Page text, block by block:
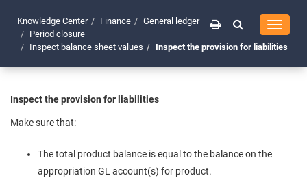
Toggle
Knowledge Center Finance
General ledger
Period closure
Inspect balance sheet values
Inspect the provision for liabilities
Inspect the provision for liabilities
Make sure that:
The total product balance is equal to the balance on the
appropriation GL account(s) for product.